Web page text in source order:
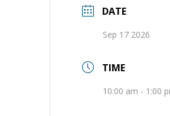
DATE
Sep 17 2026
TIME
10:00 am - 1:00